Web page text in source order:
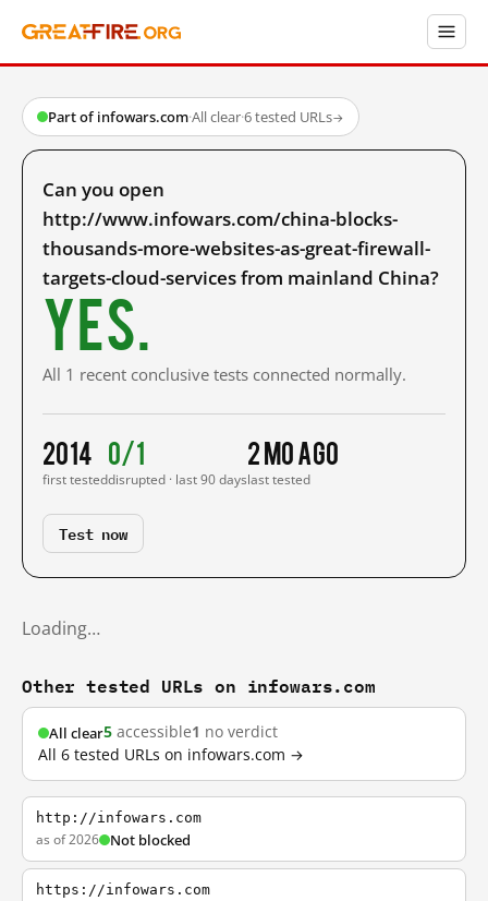
Part of infowars.com·All clear·6 tested URLs→
Can you open
http://www.infowars.com/china-blocks-
thousands-more-websites-as-great-firewall-
targets-cloud-services from mainland China?
Yes.
All 1 recent conclusive tests connected normally.
2014
first tested
0/1
disrupted · last 90 days
2 mo ago
last tested
Test now
Loading…
Other tested URLs on infowars.com
All clear5 accessible1 no verdict
All 6 tested URLs on infowars.com →
http://infowars.com
as of 2026 Not blocked
https://infowars.com